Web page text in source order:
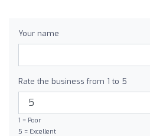
Your name
Rate the business from 1 to 5
1 = Poor
5 = Excellent